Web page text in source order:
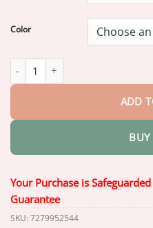
Color
ADD
Your Purchase is
Guarantee
SKU: 7279952544